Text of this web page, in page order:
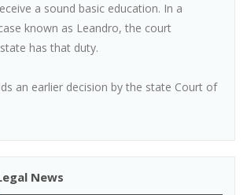
a sound basic education. In a
known as Leandro, the court
has that duty.
an earlier decision by the state Court of
News